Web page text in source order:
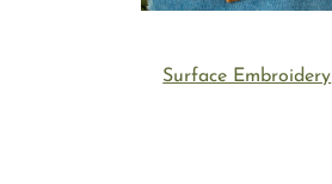
Surface Embroidery